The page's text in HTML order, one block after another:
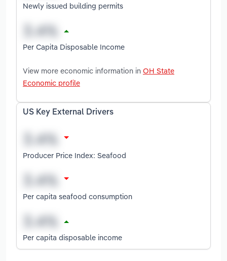
Newly issued building permits
Per Capita Disposable Income
View more economic information in OH State
Economic profile
US Key External Drivers
Producer Price Index: Seafood
Per capita seafood consumption
Per capita disposable income